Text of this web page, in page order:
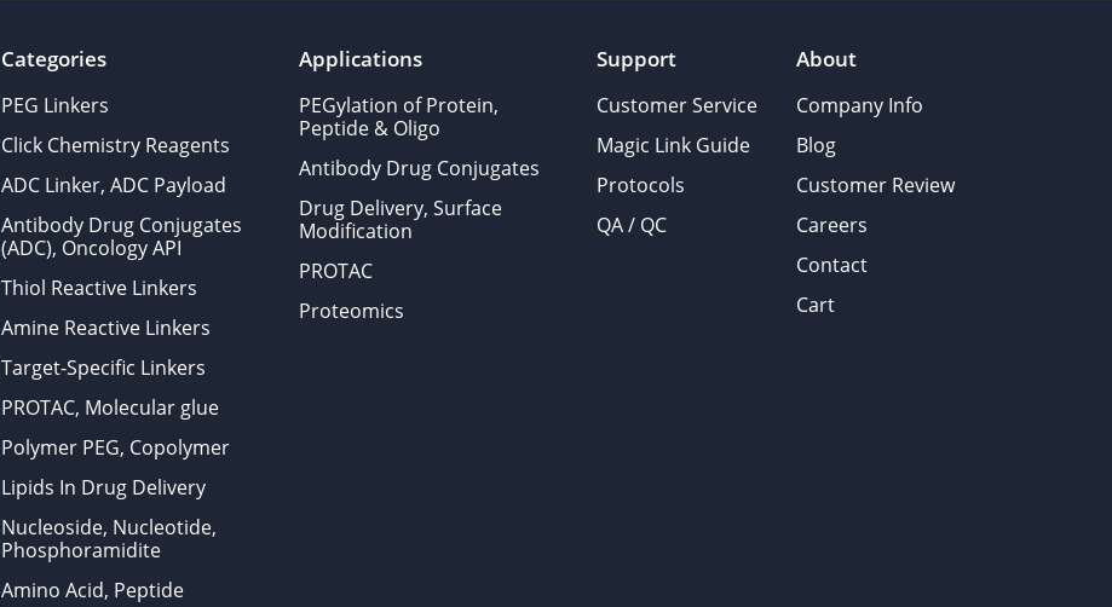
Categories
PEG Linkers
Click Chemistry Reagents
ADC Linker, ADC Payload
Antibody Drug Conjugates
(ADC), Oncology API
Thiol Reactive Linkers
Amine Reactive Linkers
Target-Specific Linkers
PROTAC, Molecular glue
Polymer PEG, Copolymer
Lipids In Drug Delivery
Nucleoside, Nucleotide,
Phosphoramidite
Amino Acid, Peptide
Applications
PEGylation of Protein,
Peptide & Oligo
Antibody Drug Conjugates
Drug Delivery, Surface
Modification
PROTAC
Proteomics
Support
Customer Service
Magic Link Guide
Protocols
QA / QC
About
Company Info
Blog
Customer Review
Careers
Contact
Cart